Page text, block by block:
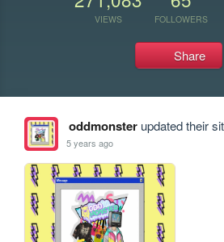
VIEWS FOLLOWERS
Share
oddmonsterupdated their
5 years ago